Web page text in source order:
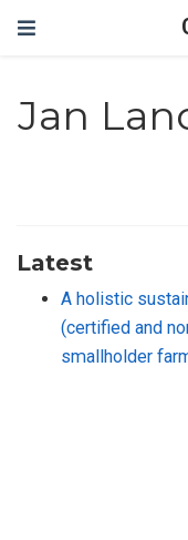
Jan
Latest
A holistic
(certified and
smallholder